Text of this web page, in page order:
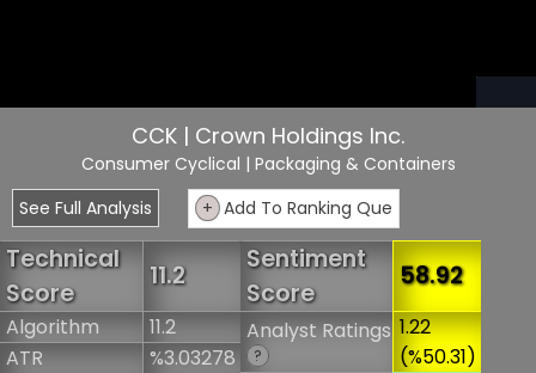
CCK | Crown Holdings Inc.
Consumer Cyclical | Packaging & Containers
See Full Analysis
+ Add To Ranking Que
Technical
Score
11.2
Algorithm
11.2
ATR
%3.03278
Sentiment
Score
58.92
Analyst Ratings
?
1.22
(%50.31)